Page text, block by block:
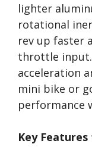
lighter
rotational
rev up faster
throttle
acceleration
mini bike or
performance
Key